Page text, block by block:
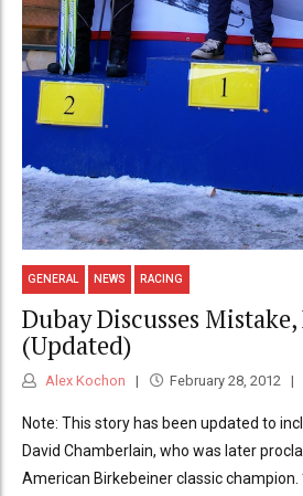
GENERAL NEWS RACING
Dubay Discusses
(Updated)
Alex Kochon February 28, 2012
Note: This story has been updated to
David Chamberlain, who was later
American Birkebeiner classic